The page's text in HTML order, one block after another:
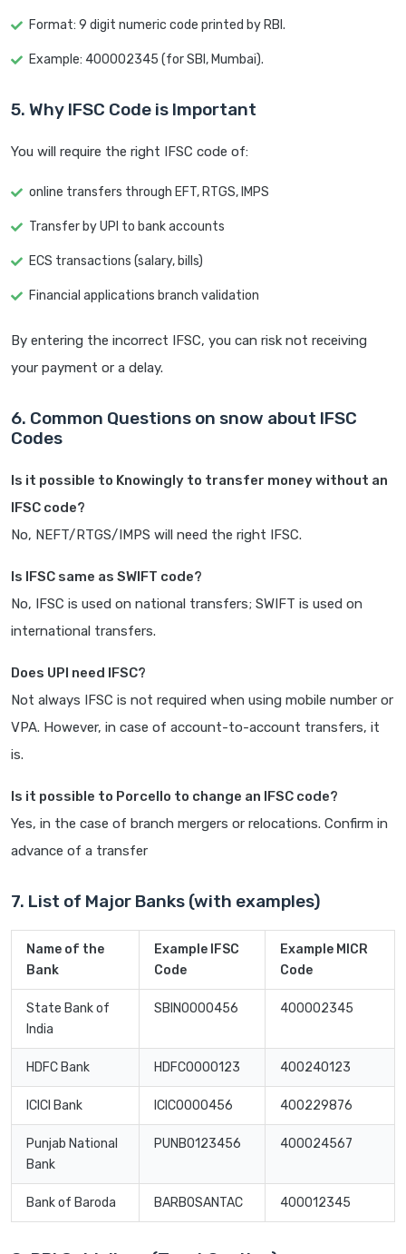
Format: 9 digit numeric code printed by RBI.
Example: 400002345 (for SBI, Mumbai).
5. Why IFSC Code is Important
You will require the right IFSC code of:
online transfers through EFT, RTGS, IMPS
Transfer by UPI to bank accounts
ECS transactions (salary, bills)
Financial applications branch validation
By entering the incorrect IFSC, you can risk not receiving
your payment or a delay.
6. Common Questions on snow about IFSC
Codes
Is it possible to Knowingly to transfer money without an
IFSC code?
No, NEFT/RTGS/IMPS will need the right IFSC.
Is IFSC same as SWIFT code?
No, IFSC is used on national transfers; SWIFT is used on
international transfers.
Does UPI need IFSC?
Not always IFSC is not required when using mobile number or
VPA. However, in case of account-to-account transfers, it
is.
Is it possible to Porcello to change an IFSC code?
Yes, in the case of branch mergers or relocations. Confirm in
advance of a transfer
7. List of Major Banks (with examples)
Name of the
Bank
Example IFSC
Code
Example MICR
Code
State Bank of
India
SBIN0000456 400002345
HDFC Bank HDFC0000123 400240123
ICICI Bank ICIC0000456 400229876
Punjab National
Bank
PUNB0123456 400024567
Bank of Baroda BARB0SANTAC 400012345